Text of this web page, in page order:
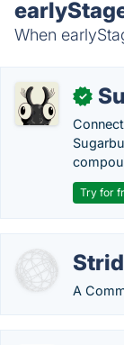
When
✓
Try for
A